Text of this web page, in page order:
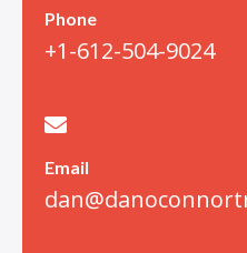
Phone
+1-612-504-9024
Email